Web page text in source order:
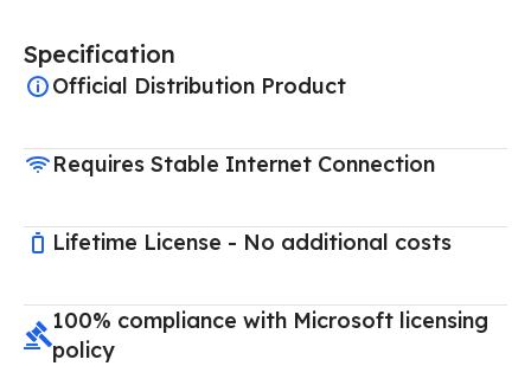
Specification
Official Distribution Product
Requires Stable Internet Connection
Lifetime License - No additional costs
100% compliance with Microsoft licensing
policy